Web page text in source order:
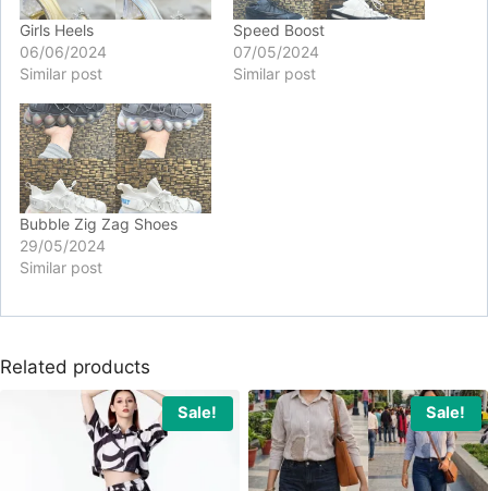
Girls Heels
06/06/2024
Similar post
Speed Boost
07/05/2024
Similar post
Bubble Zig Zag Shoes
29/05/2024
Similar post
Related products
Sale! Sale!